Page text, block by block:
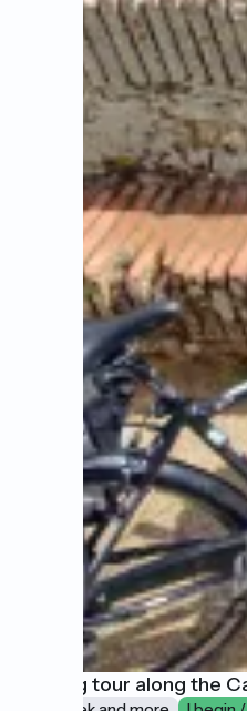
Cycling tour along the